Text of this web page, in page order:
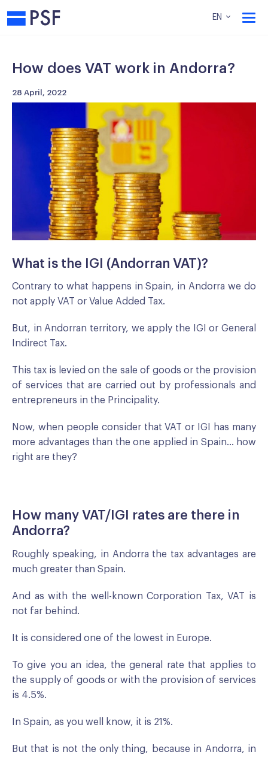
PSF EN
How does VAT work in Andorra?
28 April, 2022
What is the IGI (Andorran VAT)?
Contrary to what happens in Spain, in Andorra we do
not apply VAT or Value Added Tax.
But, in Andorran territory, we apply the IGI or General
Indirect Tax.
This tax is levied on the sale of goods or the provision
of services that are carried out by professionals and
entrepreneurs in the Principality.
Now, when people consider that VAT or IGI has many
more advantages than the one applied in Spain... how
right are they?
How many VAT/IGI rates are there in
Andorra?
Roughly speaking, in Andorra the tax advantages are
much greater than Spain.
And as with the well-known Corporation Tax, VAT is
not far behind.
It is considered one of the lowest in Europe.
To give you an idea, the general rate that applies to
the supply of goods or with the provision of services
is 4.5%.
In Spain, as you well know, it is 21%.
But that is not the only thing, because in Andorra, in